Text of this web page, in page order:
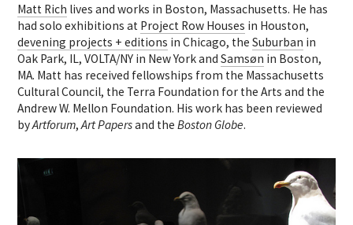
Matt Rich lives and works in Boston, Massachusetts. He has
had solo exhibitions at Project Row Houses in Houston,
devening projects + editions in Chicago, theSuburban in
Oak Park, IL, VOLTA/NY in New York andSamsøn in Boston,
MA. Matt has received fellowships from the Massachusetts
Cultural Council, the Terra Foundation for the Arts and the
Andrew W. Mellon Foundation. His work has been reviewed
byArtforum,Art Papersand theBoston Globe.